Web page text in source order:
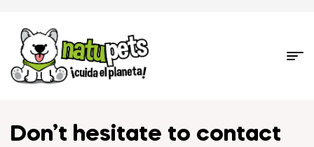
Don’t hesitate to contact